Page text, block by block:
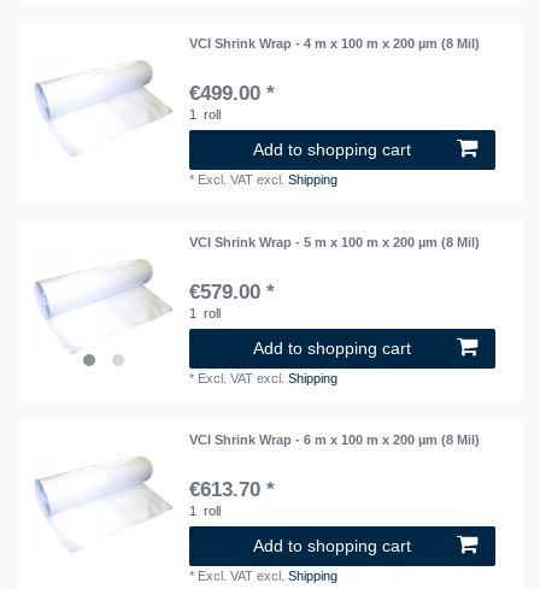
VCI Shrink Wrap - 4 m x 100 m x 200 µm (8 Mil)
€499.00 *
1 roll
Add to shopping cart
* Excl. VAT excl.Shipping
VCI Shrink Wrap - 5 m x 100 m x 200 µm (8 Mil)
€579.00 *
1 roll
Add to shopping cart
* Excl. VAT excl.Shipping
VCI Shrink Wrap - 6 m x 100 m x 200 µm (8 Mil)
€613.70 *
1 roll
Add to shopping cart
* Excl. VAT excl.Shipping